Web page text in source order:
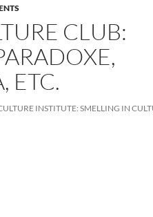
CLUB:
ETC.
INSTITUTE: SMELLING IN
Club: Paradise Paradoxe,